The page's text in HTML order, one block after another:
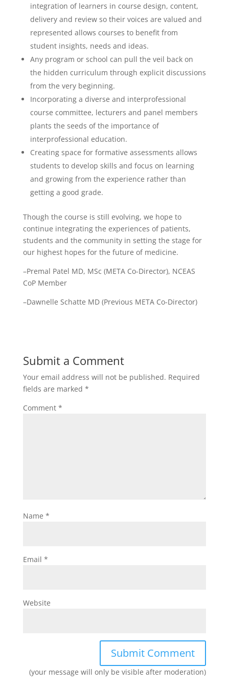
integration of learners in course design, content,
delivery and review so their voices are valued and
represented allows courses to benefit from
student insights, needs and ideas.
Any program or school can pull the veil back on
the hidden curriculum through explicit discussions
from the very beginning.
Incorporating a diverse and interprofessional
course committee, lecturers and panel members
plants the seeds of the importance of
interprofessional education.
Creating space for formative assessments allows
students to develop skills and focus on learning
and growing from the experience rather than
getting a good grade.
Though the course is still evolving, we hope to
continue integrating the experiences of patients,
students and the community in setting the stage for
our highest hopes for the future of medicine.
–Premal Patel MD, MSc (META Co-Director), NCEAS
CoP Member
–Dawnelle Schatte MD (Previous META Co-Director)
Submit a Comment
Your email address will not be published. Required
fields are marked *
Comment *
Name *
Email *
Website
(your message will only be visible after moderation)